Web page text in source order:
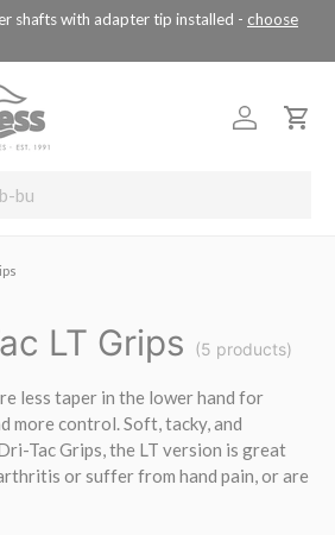
shafts with adapter tip installed - choose
Log inCart
LT Grips (5 products)
less taper in the lower hand for
more control. Soft, tacky, and
Tac Grips, the LT version is great
or suffer from hand pain, or are